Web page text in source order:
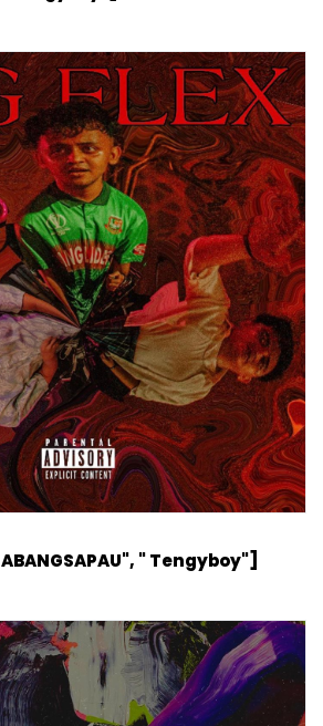
ABANGSAPAU", " Tengyboy"]